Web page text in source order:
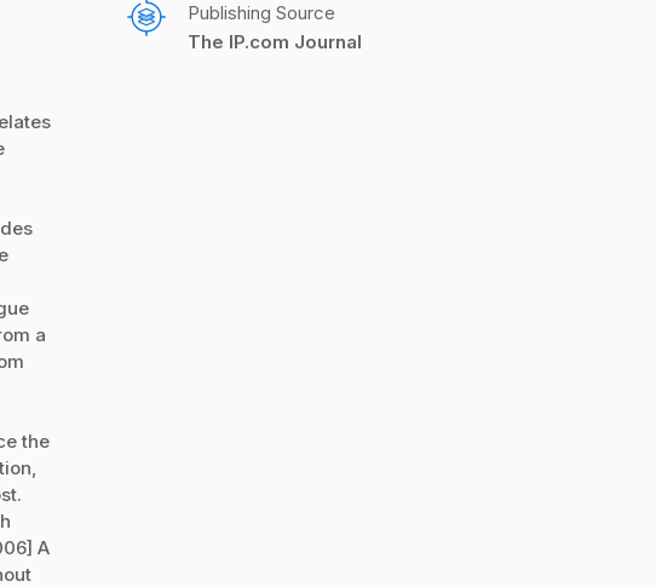
a
the
A
Publishing Source
The IP.com Journal